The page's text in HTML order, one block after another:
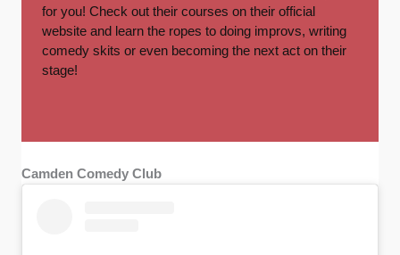
for you! Check out their courses on their official
website and learn the ropes to doing improvs, writing
comedy skits or even becoming the next act on their
stage!
Camden Comedy Club